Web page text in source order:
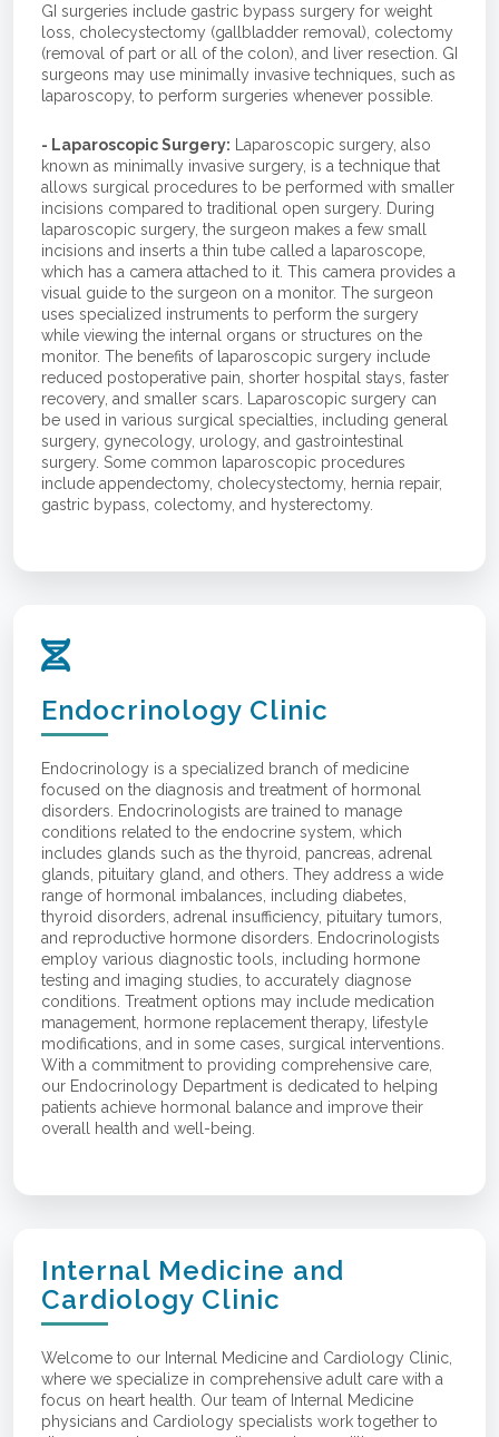
GI surgeries include gastric bypass surgery for weight
loss, cholecystectomy (gallbladder removal), colectomy
(removal of part or all of the colon), and liver resection. GI
surgeons may use minimally invasive techniques, such as
laparoscopy, to perform surgeries whenever possible.
- Laparoscopic Surgery: Laparoscopic surgery, also
known as minimally invasive surgery, is a technique that
allows surgical procedures to be performed with smaller
incisions compared to traditional open surgery. During
laparoscopic surgery, the surgeon makes a few small
incisions and inserts a thin tube called a laparoscope,
which has a camera attached to it. This camera provides a
visual guide to the surgeon on a monitor. The surgeon
uses specialized instruments to perform the surgery
while viewing the internal organs or structures on the
monitor. The benefits of laparoscopic surgery include
reduced postoperative pain, shorter hospital stays, faster
recovery, and smaller scars. Laparoscopic surgery can
be used in various surgical specialties, including general
surgery, gynecology, urology, and gastrointestinal
surgery. Some common laparoscopic procedures
include appendectomy, cholecystectomy, hernia repair,
gastric bypass, colectomy, and hysterectomy.
Endocrinology Clinic
Endocrinology is a specialized branch of medicine
focused on the diagnosis and treatment of hormonal
disorders. Endocrinologists are trained to manage
conditions related to the endocrine system, which
includes glands such as the thyroid, pancreas, adrenal
glands, pituitary gland, and others. They address a wide
range of hormonal imbalances, including diabetes,
thyroid disorders, adrenal insufficiency, pituitary tumors,
and reproductive hormone disorders. Endocrinologists
employ various diagnostic tools, including hormone
testing and imaging studies, to accurately diagnose
conditions. Treatment options may include medication
management, hormone replacement therapy, lifestyle
modifications, and in some cases, surgical interventions.
With a commitment to providing comprehensive care,
our Endocrinology Department is dedicated to helping
patients achieve hormonal balance and improve their
overall health and well-being.
Internal Medicine and
Cardiology Clinic
Welcome to our Internal Medicine and Cardiology Clinic,
where we specialize in comprehensive adult care with a
focus on heart health. Our team of Internal Medicine
physicians and Cardiology specialists work together to